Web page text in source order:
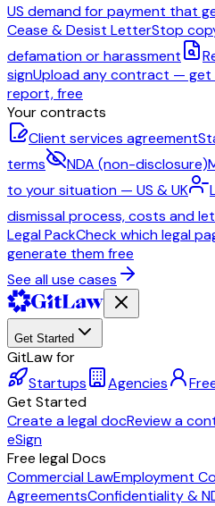
US demand for payment that
Cease & Desist LetterStop
defamation or harassment
signUpload any contract — get
report, free
Your contracts
Client services agreement
terms
NDA (non-disclosure)
to your situation — US & UK
dismissal process, costs and
Legal PackCheck which legal
generate them free
See all use cases
Get Started
GitLaw for
Startups
Agencies
Get Started
Create a legal docReview a
eSign
Free legal Docs
Commercial LawEmployment
AgreementsConfidentiality &